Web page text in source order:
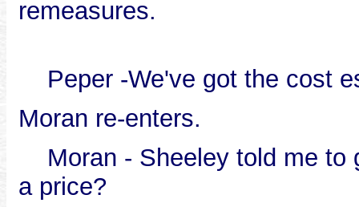
remeasures.
Peper -We've got the cost
Moran re-enters.
Moran - Sheeley told me to
a price?